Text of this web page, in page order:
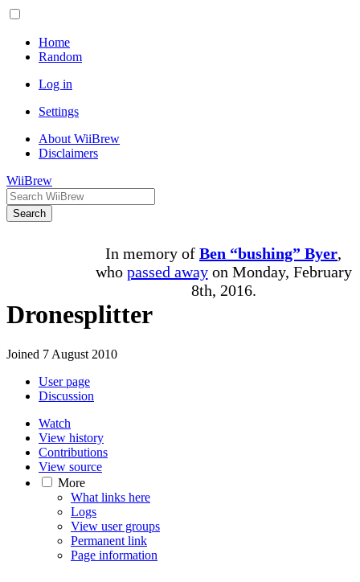
Home
Random
Log in
Settings
About WiiBrew
Disclaimers
WiiBrew
Search
In memory of Ben “bushing” Byer,
who passed awayon Monday, February
8th, 2016.
Dronesplitter
Joined 7 August 2010
User page
Discussion
Watch
View history
Contributions
View source
More
What links here
Logs
View user groups
Permanent link
Page information